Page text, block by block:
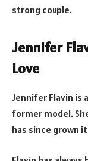
strong couple.
Jennifer
Love
Jennifer Flavin is
former model.
has since grown